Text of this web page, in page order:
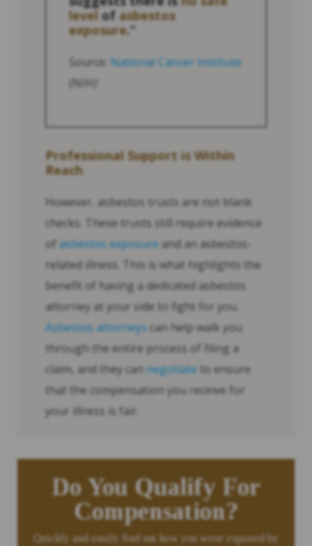
level of asbestos
exposure.”
Source: National Cancer Institute
(NIH)
Professional Support is Within
Reach
However, asbestos trusts are not blank
checks. These trusts still require evidence
of asbestos exposure and an asbestos-
related illness. This is what highlights the
benefit of having a dedicated asbestos
attorney at your side to fight for you.
Asbestos attorneys can help walk you
through the entire process of filing a
claim, and they can negotiate to ensure
that the compensation you receive for
your illness is fair.
Do You Qualify For
Compensation?
Quickly and easily find out how you were exposed by